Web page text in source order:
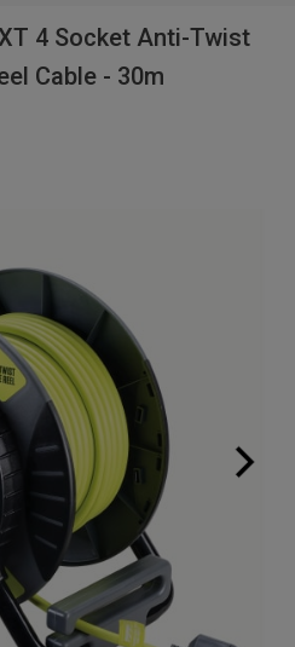
4 Socket Anti-Twist
Cable - 30m